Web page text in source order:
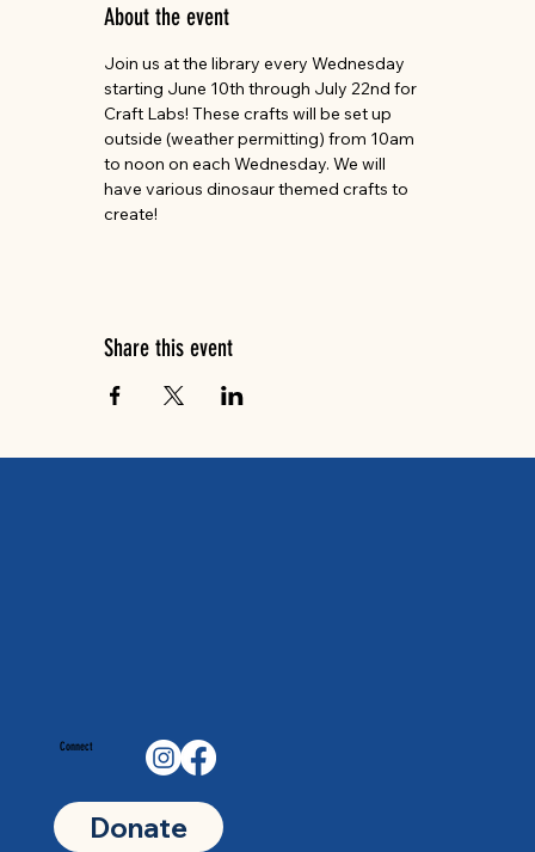
About the event
Join us at the library every Wednesday
starting June 10th through July 22nd for
Craft Labs! These crafts will be set up
outside (weather permitting) from 10am
to noon on each Wednesday. We will
have various dinosaur themed crafts to
create!
Share this event
Connect
Donate